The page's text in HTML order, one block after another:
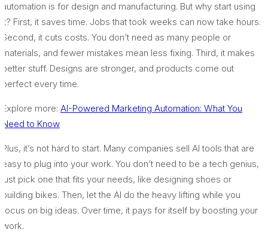
automation is for design and manufacturing. But why start using
it? First, it saves time. Jobs that took weeks can now take hours.
Second, it cuts costs. You don’t need as many people or
materials, and fewer mistakes mean less fixing. Third, it makes
better stuff. Designs are stronger, and products come out
perfect every time.
Explore more: AI-Powered Marketing Automation: What You
Need to Know
Plus, it’s not hard to start. Many companies sell AI tools that are
easy to plug into your work. You don’t need to be a tech genius,
just pick one that fits your needs, like designing shoes or
building bikes. Then, let the AI do the heavy lifting while you
focus on big ideas. Over time, it pays for itself by boosting your
work.